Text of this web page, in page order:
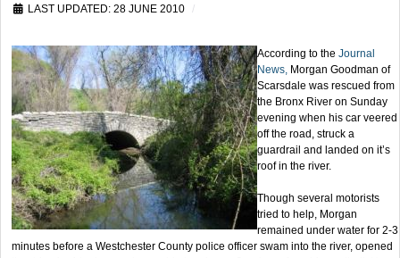
LAST UPDATED: 28 JUNE 2010
According to the Journal
News, Morgan Goodman of
Scarsdale was rescued from
the Bronx River on Sunday
evening when his car veered
off the road, struck a
guardrail and landed on it’s
roof in the river.
Though several motorists
tried to help, Morgan
remained under water for 2-3
minutes before a Westchester County police officer swam into the river, opened